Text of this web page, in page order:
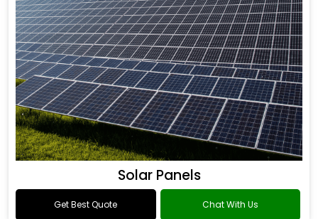
Solar Panels
Get Best Quote Chat With Us